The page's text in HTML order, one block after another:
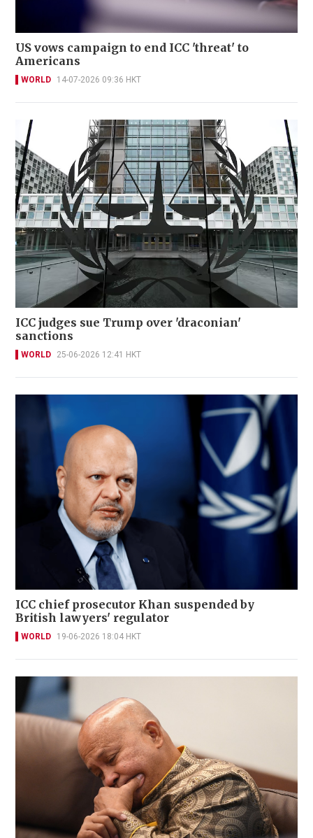
US vows campaign to end ICC 'threat' to
Americans
WORLD 14-07-2026 09:36 HKT
ICC judges sue Trump over 'draconian'
sanctions
WORLD 25-06-2026 12:41 HKT
ICC chief prosecutor Khan suspended by
British lawyers' regulator
WORLD 19-06-2026 18:04 HKT